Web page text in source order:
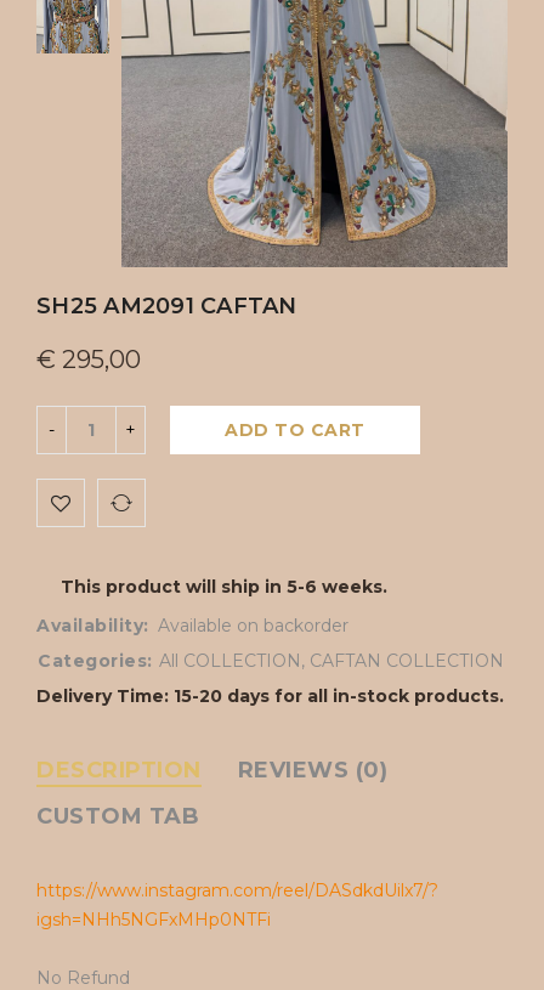
SH25 AM2091 CAFTAN
€ 295,00
ADD TO CART
This product will ship in 5-6 weeks.
Availability: Available on backorder
Categories: All COLLECTION, CAFTAN COLLECTION
Delivery Time: 15-20 days for all in-stock products.
DESCRIPTION
REVIEWS (0)
CUSTOM TAB
https://www.instagram.com/reel/DASdkdUilx7/?
igsh=NHh5NGFxMHp0NTFi
No Refund